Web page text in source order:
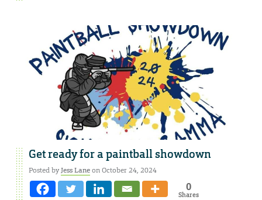
Get ready for a paintball showdown
Posted byJess Laneon October 24, 2024
0
Shares